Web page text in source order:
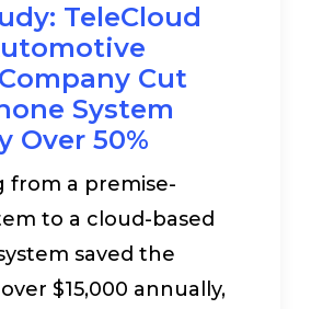
TeleCloud
Cut
System
Over 50%
from a premise-
to a cloud-based
saved the
$15,000 annually,